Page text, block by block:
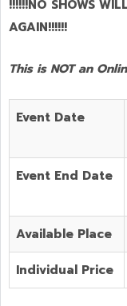
!!!!!!NO SHOWS
AGAIN!!!!!!
This is NOT an
Event Date
Event End Date
Available Place
Individual Price